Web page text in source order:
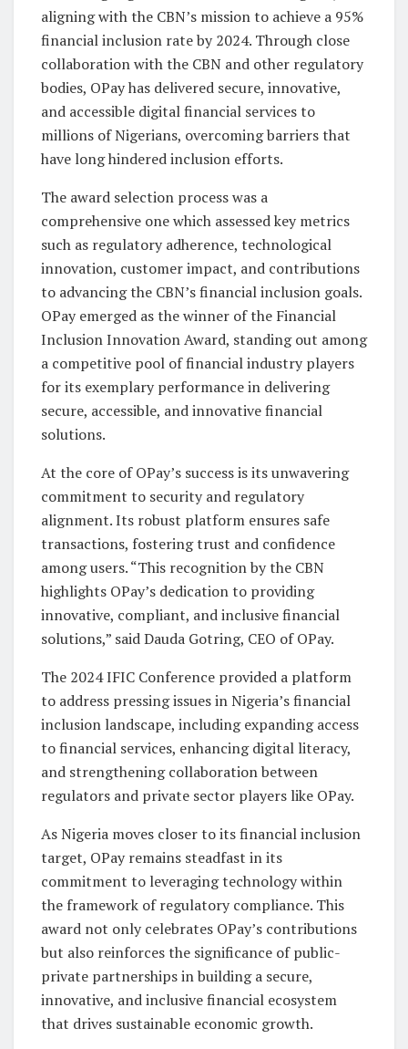
aligning with the CBN’s mission to achieve a 95%
financial inclusion rate by 2024. Through close
collaboration with the CBN and other regulatory
bodies, OPay has delivered secure, innovative,
and accessible digital financial services to
millions of Nigerians, overcoming barriers that
have long hindered inclusion efforts.
The award selection process was a
comprehensive one which assessed key metrics
such as regulatory adherence, technological
innovation, customer impact, and contributions
to advancing the CBN’s financial inclusion goals.
OPay emerged as the winner of the Financial
Inclusion Innovation Award, standing out among
a competitive pool of financial industry players
for its exemplary performance in delivering
secure, accessible, and innovative financial
solutions.
At the core of OPay’s success is its unwavering
commitment to security and regulatory
alignment. Its robust platform ensures safe
transactions, fostering trust and confidence
among users. “This recognition by the CBN
highlights OPay’s dedication to providing
innovative, compliant, and inclusive financial
solutions,” said Dauda Gotring, CEO of OPay.
The 2024 IFIC Conference provided a platform
to address pressing issues in Nigeria’s financial
inclusion landscape, including expanding access
to financial services, enhancing digital literacy,
and strengthening collaboration between
regulators and private sector players like OPay.
As Nigeria moves closer to its financial inclusion
target, OPay remains steadfast in its
commitment to leveraging technology within
the framework of regulatory compliance. This
award not only celebrates OPay’s contributions
but also reinforces the significance of public-
private partnerships in building a secure,
innovative, and inclusive financial ecosystem
that drives sustainable economic growth.